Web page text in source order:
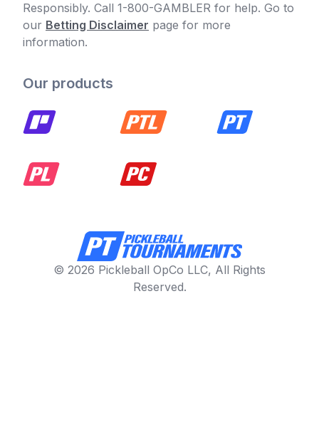
Responsibly. Call 1-800-GAMBLER for help. Go to
our Betting Disclaimer page for more
information.
Our products
© 2026 Pickleball OpCo LLC, All Rights
Reserved.